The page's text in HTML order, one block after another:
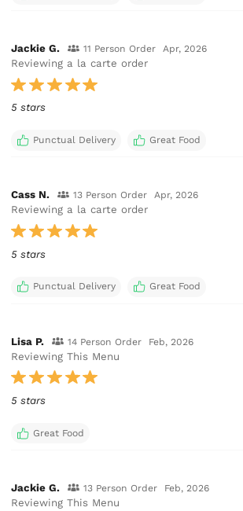
Jackie G. 11 Person Order Apr, 2026
Reviewing a la carte order
5 stars
Punctual Delivery Great Food
Cass N. 13 Person Order Apr, 2026
Reviewing a la carte order
5 stars
Punctual Delivery Great Food
Lisa P. 14 Person Order Feb, 2026
Reviewing This Menu
5 stars
Great Food
Jackie G. 13 Person Order Feb, 2026
Reviewing This Menu